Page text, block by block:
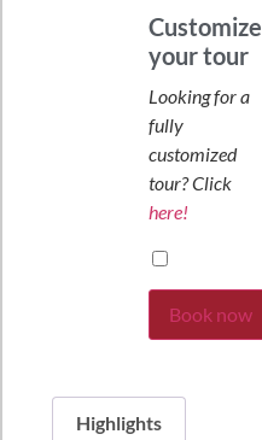
Customize
your tour
Looking for a
fully
customized
tour? Click
here!
Book now
Highlights